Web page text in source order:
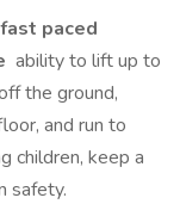
paced
ability to lift up to
the ground,
and run to
children, keep a
safety.